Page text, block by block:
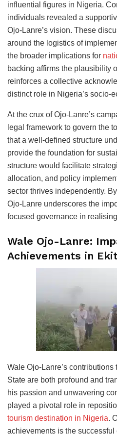
influential figures in Nigeria.
individuals revealed a
Ojo-Lanre’s vision. These
around the logistics of
the broader implications for
backing affirms the plausibility
reinforces a collective
distinct role in Nigeria’s socio-
At the crux of Ojo-Lanre’s
legal framework to govern the
that a well-defined structure
provide the foundation for
structure would facilitate
allocation, and policy
sector thrives independently.
Ojo-Lanre underscores the
focused governance in
Wale Ojo-Lanre:
Achievements in
Wale Ojo-Lanre’s
State are both profound and
his passion and unwavering
played a pivotal role in
tourism destination in Nigeria.
achievements is the